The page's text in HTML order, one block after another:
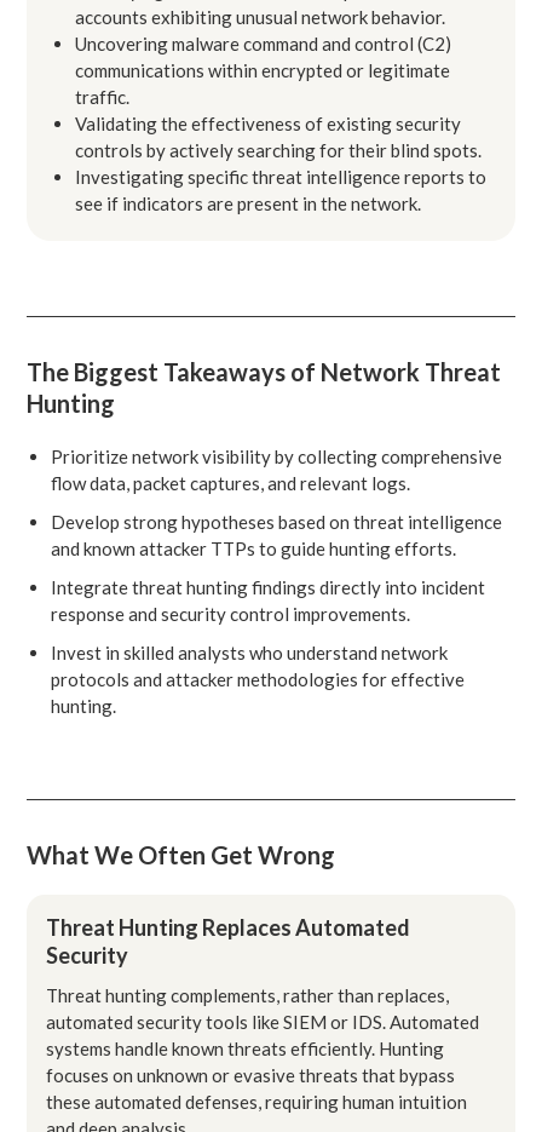
accounts exhibiting unusual network behavior.
Uncovering malware command and control (C2)
communications within encrypted or legitimate
traffic.
Validating the effectiveness of existing security
controls by actively searching for their blind spots.
Investigating specific threat intelligence reports to
see if indicators are present in the network.
The Biggest Takeaways of Network Threat
Hunting
Prioritize network visibility by collecting comprehensive
flow data, packet captures, and relevant logs.
Develop strong hypotheses based on threat intelligence
and known attacker TTPs to guide hunting efforts.
Integrate threat hunting findings directly into incident
response and security control improvements.
Invest in skilled analysts who understand network
protocols and attacker methodologies for effective
hunting.
What We Often Get Wrong
Threat Hunting Replaces Automated
Security
Threat hunting complements, rather than replaces,
automated security tools like SIEM or IDS. Automated
systems handle known threats efficiently. Hunting
focuses on unknown or evasive threats that bypass
these automated defenses, requiring human intuition